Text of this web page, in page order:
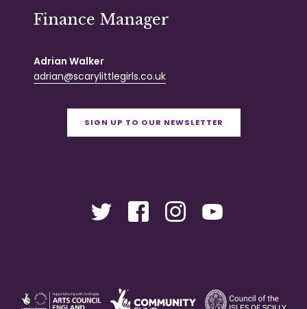
Finance Manager
Adrian Walker
adrian@scarylittlegirls.co.uk
SIGN UP TO OUR NEWSLETTER